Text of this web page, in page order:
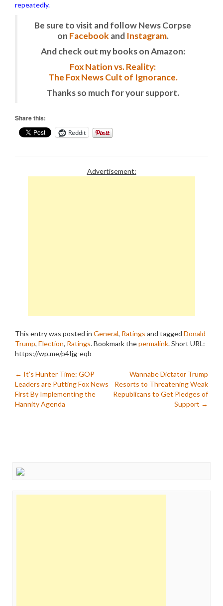
repeatedly.
Be sure to visit and follow News Corpse
on Facebook and Instagram.
And check out my books on Amazon:
Fox Nation vs. Reality:
The Fox News Cult of Ignorance.
Thanks so much for your support.
Share this:
Reddit
Advertisement:
This entry was posted in General, Ratings and tagged Donald
Trump, Election, Ratings. Bookmark thepermalink.Short URL:
https://wp.me/p4Ijg-eqb
Post
navigation
← It’s Hunter Time: GOP
Leaders are Putting Fox News
First By Implementing the
Hannity Agenda
Wannabe Dictator Trump
Resorts to Threatening Weak
Republicans to Get Pledges of
Support →